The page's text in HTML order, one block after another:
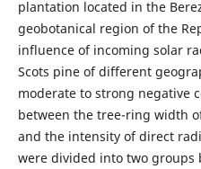
plantation located in the
geobotanical region of the
influence of incoming solar
Scots pine of different
moderate to strong negative
between the tree-ring width
and the intensity of direct
were divided into two groups